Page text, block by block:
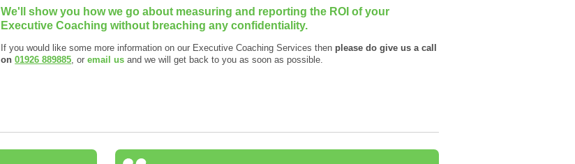
We'll show you how we go about measuring and reporting the ROI of your
Executive Coaching without breaching any confidentiality.
If you would like some more information on our Executive Coaching Services then please do give us a call
on01926 889885, or email us and we will get back to you as soon as possible.